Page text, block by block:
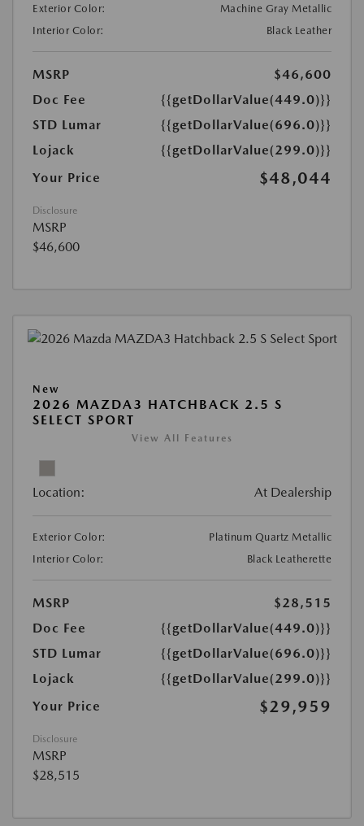
Exterior Color:
Machine Gray Metallic
Interior Color:
Black Leather
MSRP
$46,600
Doc Fee
{{getDollarValue(449.0)}}
STD Lumar
{{getDollarValue(696.0)}}
Lojack
{{getDollarValue(299.0)}}
Your Price
$48,044
Disclosure
MSRP
$46,600
New
2026 MAZDA3 HATCHBACK 2.5 S
SELECT SPORT
View All Features
Location: At Dealership
Exterior Color:
Platinum Quartz Metallic
Interior Color:
Black Leatherette
MSRP
$28,515
Doc Fee
{{getDollarValue(449.0)}}
STD Lumar
{{getDollarValue(696.0)}}
Lojack
{{getDollarValue(299.0)}}
Your Price
$29,959
Disclosure
MSRP
$28,515